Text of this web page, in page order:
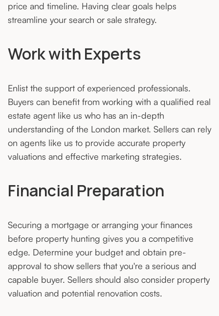
price and timeline. Having clear goals helps
streamline your search or sale strategy.
Work with Experts
Enlist the support of experienced professionals.
Buyers can benefit from working with a qualified real
estate agent like us who has an in-depth
understanding of the London market. Sellers can rely
on agents like us to provide accurate property
valuations and effective marketing strategies.
Financial Preparation
Securing a mortgage or arranging your finances
before property hunting gives you a competitive
edge. Determine your budget and obtain pre-
approval to show sellers that you're a serious and
capable buyer. Sellers should also consider property
valuation and potential renovation costs.